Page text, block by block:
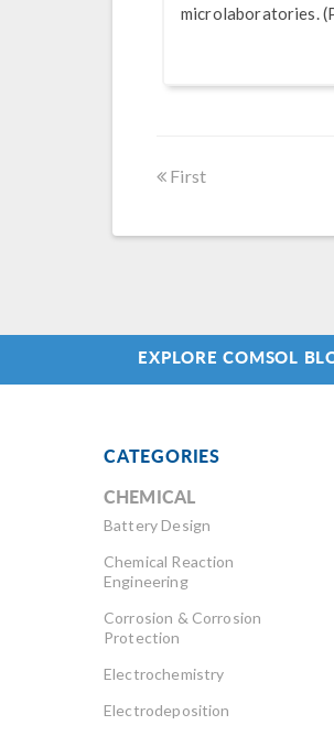
microlaboratories.
First
EXPLORE COMSOL
CATEGORIES
CHEMICAL
Battery Design
Chemical Reaction
Engineering
Corrosion & Corrosion
Protection
Electrochemistry
Electrodeposition